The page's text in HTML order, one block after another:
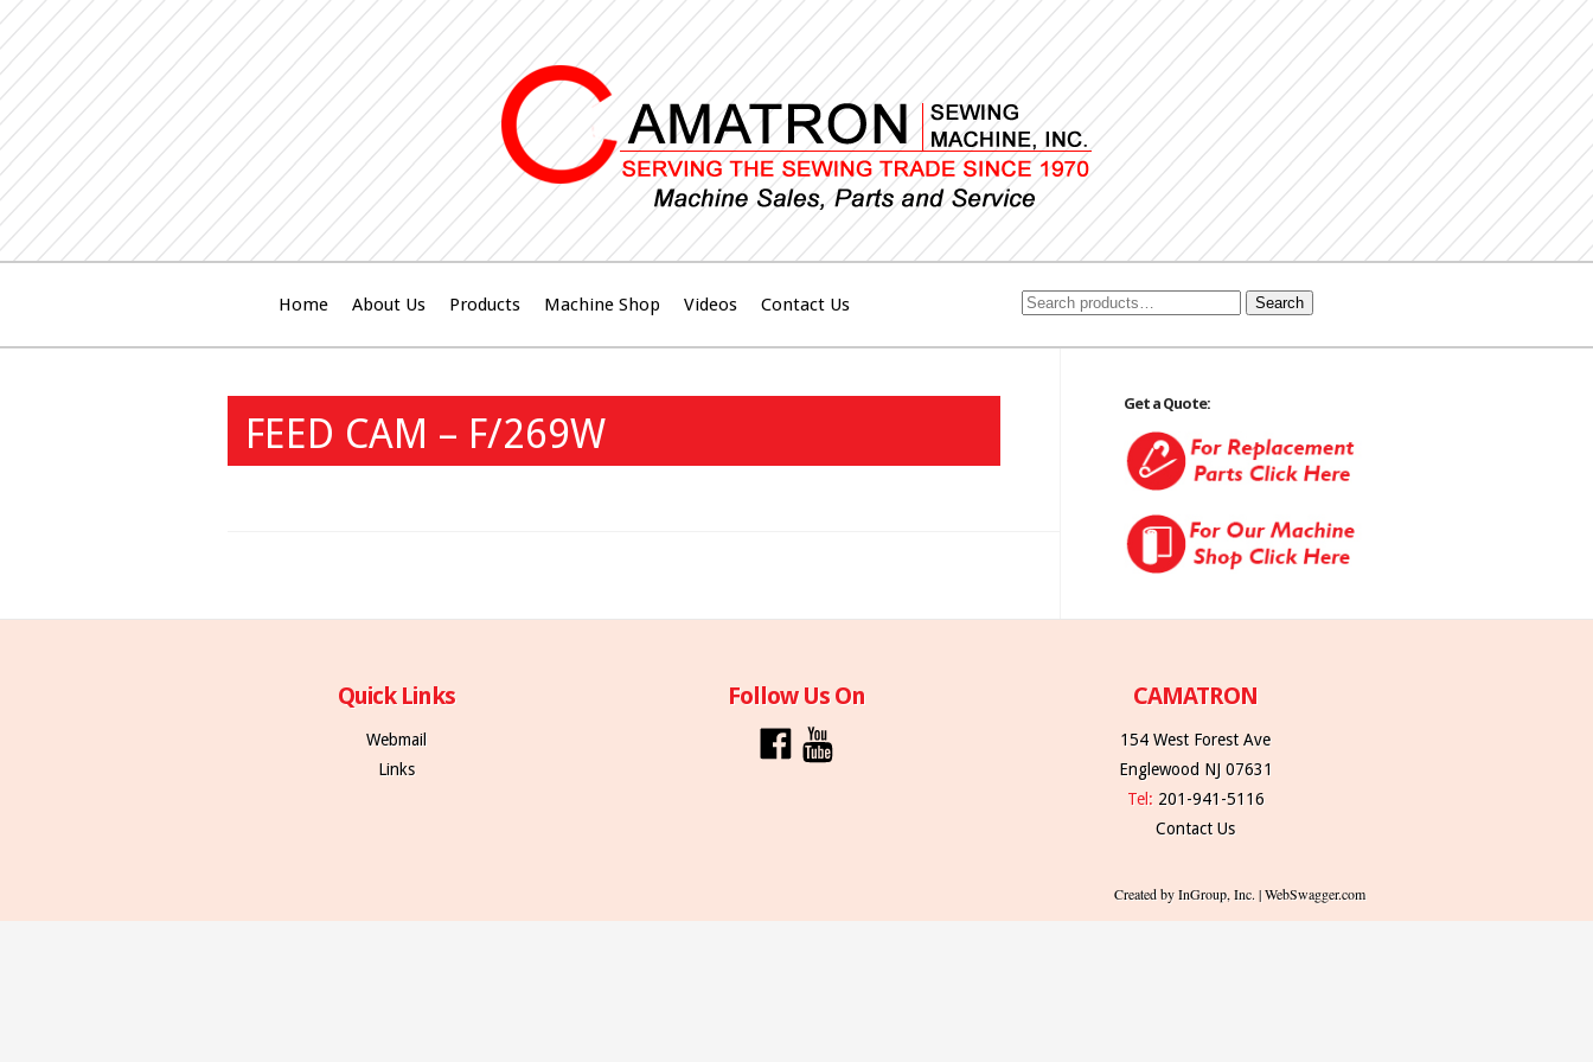
Home About Us Products Machine Shop Videos Contact Us Search
FEED CAM – F/269W
Get a Quote:
Quick Links
Webmail
Links
Follow Us On CAMATRON
154 West Forest Ave
Englewood NJ 07631
Tel: 201-941-5116
Contact Us
Created by InGroup, Inc. | WebSwagger.com